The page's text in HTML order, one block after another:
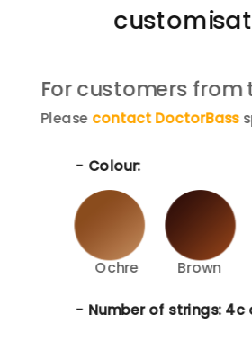
For customers from
Please contact DoctorBass
- Colour:
- Number of strings: 4c
Ochre Brown